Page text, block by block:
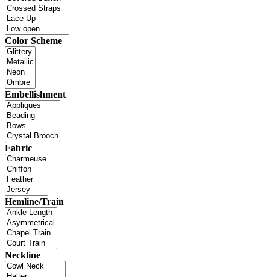
Color Scheme
Embellishment
Fabric
Hemline/Train
Neckline